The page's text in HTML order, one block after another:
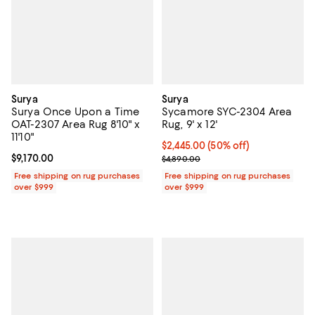
Surya
Surya Once Upon a Time
OAT-2307 Area Rug 8'10" x
11'10"
Current price $9,170.00; ;
$9,170.00
Free shipping on rug purchases
over $999
Surya
Sycamore SYC-2304 Area
Rug, 9' x 12'
Current price $2,445.00; 50% off;
$2,445.00 (50% off)
Previous price $4,890.00
$4,890.00
Free shipping on rug purchases
over $999